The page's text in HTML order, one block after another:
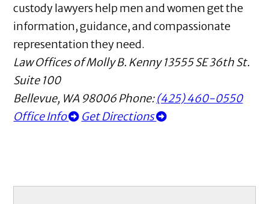
custody lawyers help men and women get the
information, guidance, and compassionate
representation they need.
Law Offices of Molly B. Kenny 13555 SE 36th St.
Suite 100
Bellevue, WA 98006Phone:(425) 460-0550
Office Info
Get Directions